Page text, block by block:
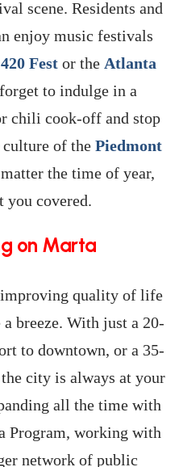
scene. Residents and
enjoy music festivals
Festor the Atlanta
to indulge in a
chili cook-off and stop
of the Piedmont
the time of year,
you covered.
on Marta
quality of life
breeze. With just a 20-
to downtown, or a 35-
city is always at your
all the time with
Program, working with
network of public